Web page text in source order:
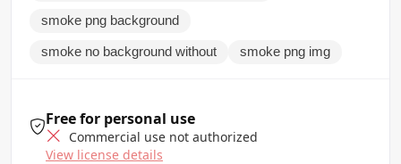
smoke png background
smoke no background without smoke png img
Free for personal use
Commercial use not authorized
View license details